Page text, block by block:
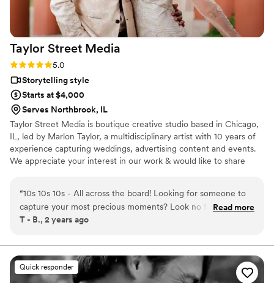
we will be booking her for our actual wedding
day once the day comes. If you want a
videographer who is both talented and
genuinely pleasant to work with, Arushi and
Pinksoda Video Productions are absolutely the
Taylor Street Media
Rating: 5.0 (6 reviews)
5.0
Storytelling style
Starts at $4,000
Serves Northbrook, IL
Taylor Street Media is boutique creative studio based in Chicago,
IL, led by Marlon Taylor, a multidisciplinary artist with 10 years of
experience capturing weddings, advertising content and events.
We appreciate your interest in our work & would like to share
“10s 10s 10s - All across the board! Looking for someone to
capture your most precious moments? Look no further! My
bridal shower, wedding and wedding bbq was captured and
very professional, has a keen eye for detail and has the
equipment to turn a beautiful day, gorgeous! Being able to
have a drone at our wedding was the cherry on top to
Read more
T - B., 2 years ago
Quick responder